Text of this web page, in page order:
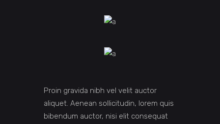
Proin gravida nibh vel velit auctor
aliquet. Aenean sollicitudin, lorem quis
bibendum auctor, nisi elit consequat